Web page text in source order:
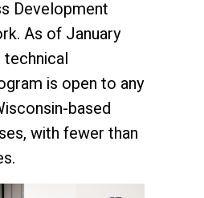
Development
As of January
technical
is open to any
based
with fewer than